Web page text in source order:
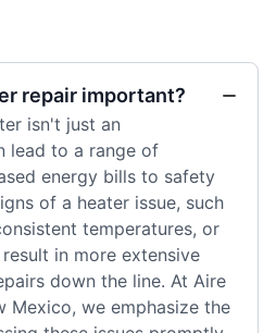
repair important?
isn't just an
lead to a range of
energy bills to safety
of a heater issue, such
temperatures, or
in more extensive
down the line. At Aire
Mexico, we emphasize the